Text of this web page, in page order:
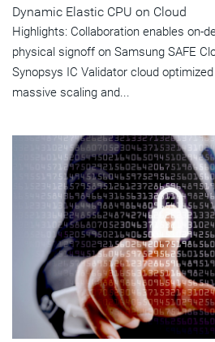
Dynamic Elastic CPU on Cloud
Highlights: Collaboration enables on-
physical signoff on Samsung SAFE
Synopsys IC Validator cloud
massive scaling and...